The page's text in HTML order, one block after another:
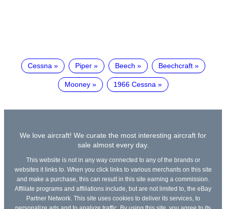
Cessna Piper Beech Beechcraft
Mooney 1966 Cessna
We love aircraft! We curate the most interesting aircraft for
sale almost every day.
This website is not in any way connected to any of the brands or
websites it links to. When you click links to various merchants on this site
and make a purchase, this can result in this site earning a commission.
Affiliate programs and affiliations include, but are not limited to, the eBay
Partner Network. This site uses cookies to deliver its services, to